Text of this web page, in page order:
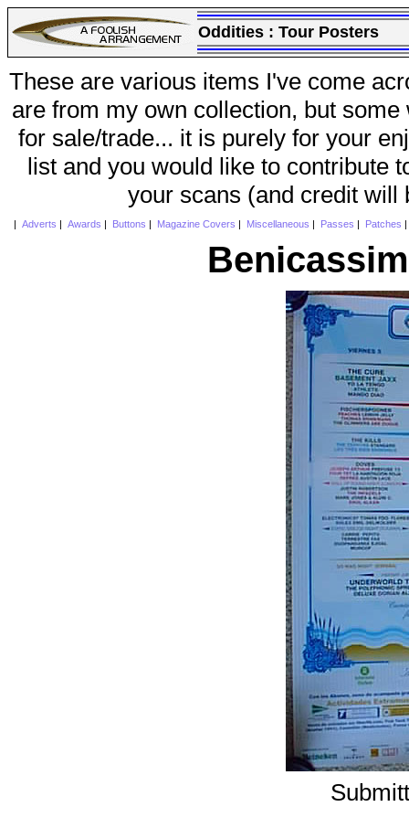
Oddities : Tour Posters
These are various items I've come
are from my own collection, but
for sale/trade... it is purely for your
list and you would like to contribute
your scans (and credit will
Adverts Awards Buttons Magazine Covers Miscellaneous Passes Patches